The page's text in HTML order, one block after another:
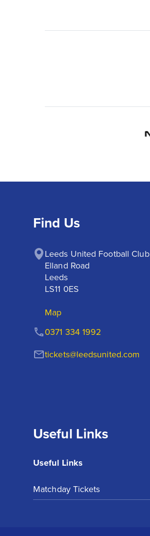
Find Us
Leeds United Football Club
Elland Road
Leeds
LS11 0ES
Map
tickets@leedsunited.com
0371 334 1992
Useful Links
Useful Links
Matchday Tickets